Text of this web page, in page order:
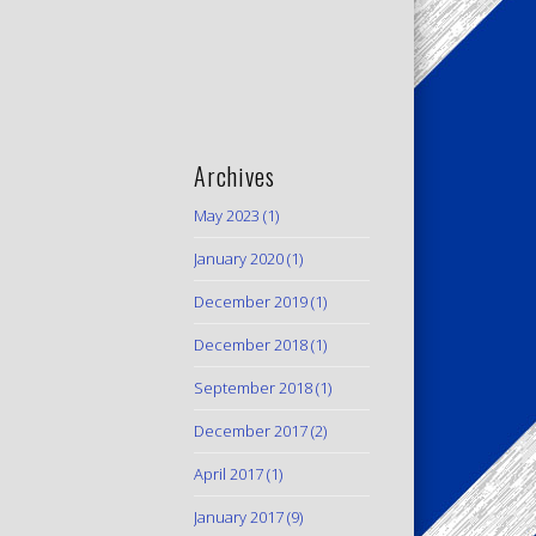
Archives
May 2023 (1)
January 2020(1)
December 2019(1)
December 2018(1)
September 2018(1)
December 2017(2)
April 2017(1)
January 2017(9)